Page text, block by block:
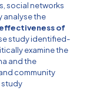
social networks
analyse the
of
study identified-
examine the
and the
community
study